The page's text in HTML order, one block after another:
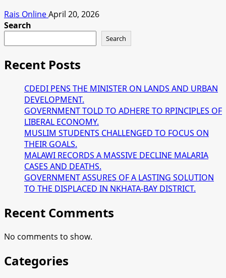
Rais OnlineApril 20, 2026
Search
Search
Recent Posts
CDEDI PENS THE MINISTER ON LANDS AND URBAN
DEVELOPMENT.
GOVERNMENT TOLD TO ADHERE TO RPINCIPLES OF
LIBERAL ECONOMY.
MUSLIM STUDENTS CHALLENGED TO FOCUS ON
THEIR GOALS.
MALAWI RECORDS A MASSIVE DECLINE MALARIA
CASES AND DEATHS.
GOVERNMENT ASSURES OF A LASTING SOLUTION
TO THE DISPLACED IN NKHATA-BAY DISTRICT.
Recent Comments
No comments to show.
Categories